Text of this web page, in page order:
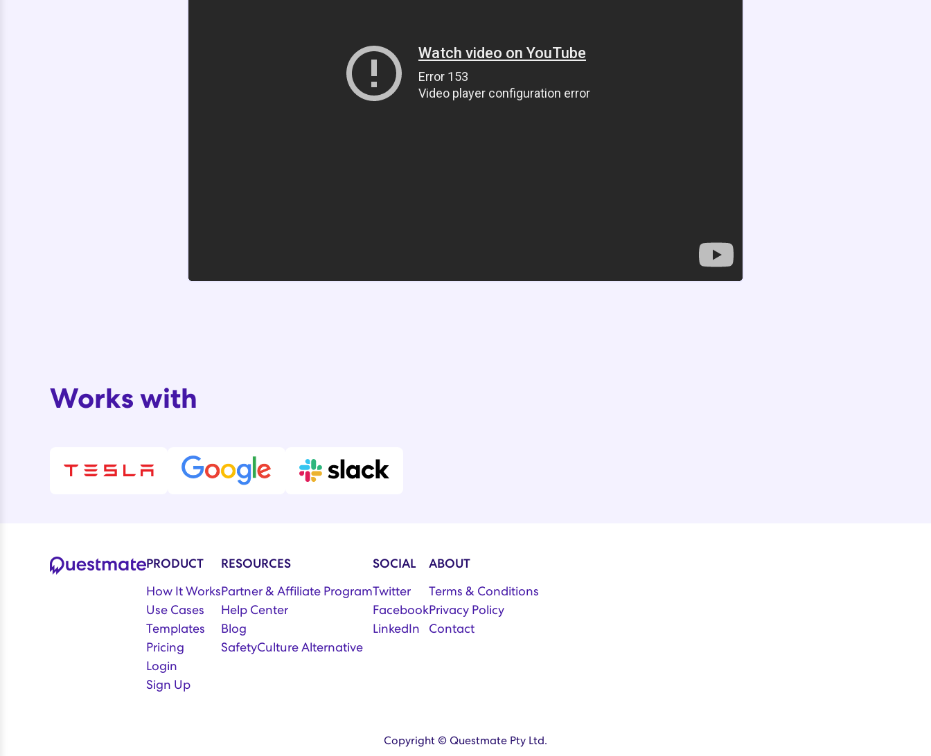
Works with
PRODUCT
How It Works
Use Cases
Templates
Pricing
Login
Sign Up
RESOURCES
Partner & Affiliate Program
Help Center
Blog
SafetyCulture Alternative
SOCIAL
Twitter
Facebook
LinkedIn
ABOUT
Terms & Conditions
Privacy Policy
Contact
Copyright © Questmate Pty Ltd.